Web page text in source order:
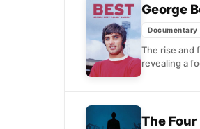
George
Documentary
The rise and
revealing a
The Four